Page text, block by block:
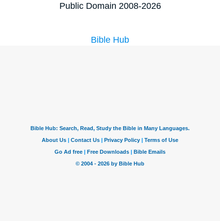
Public Domain 2008-2026
Bible Hub